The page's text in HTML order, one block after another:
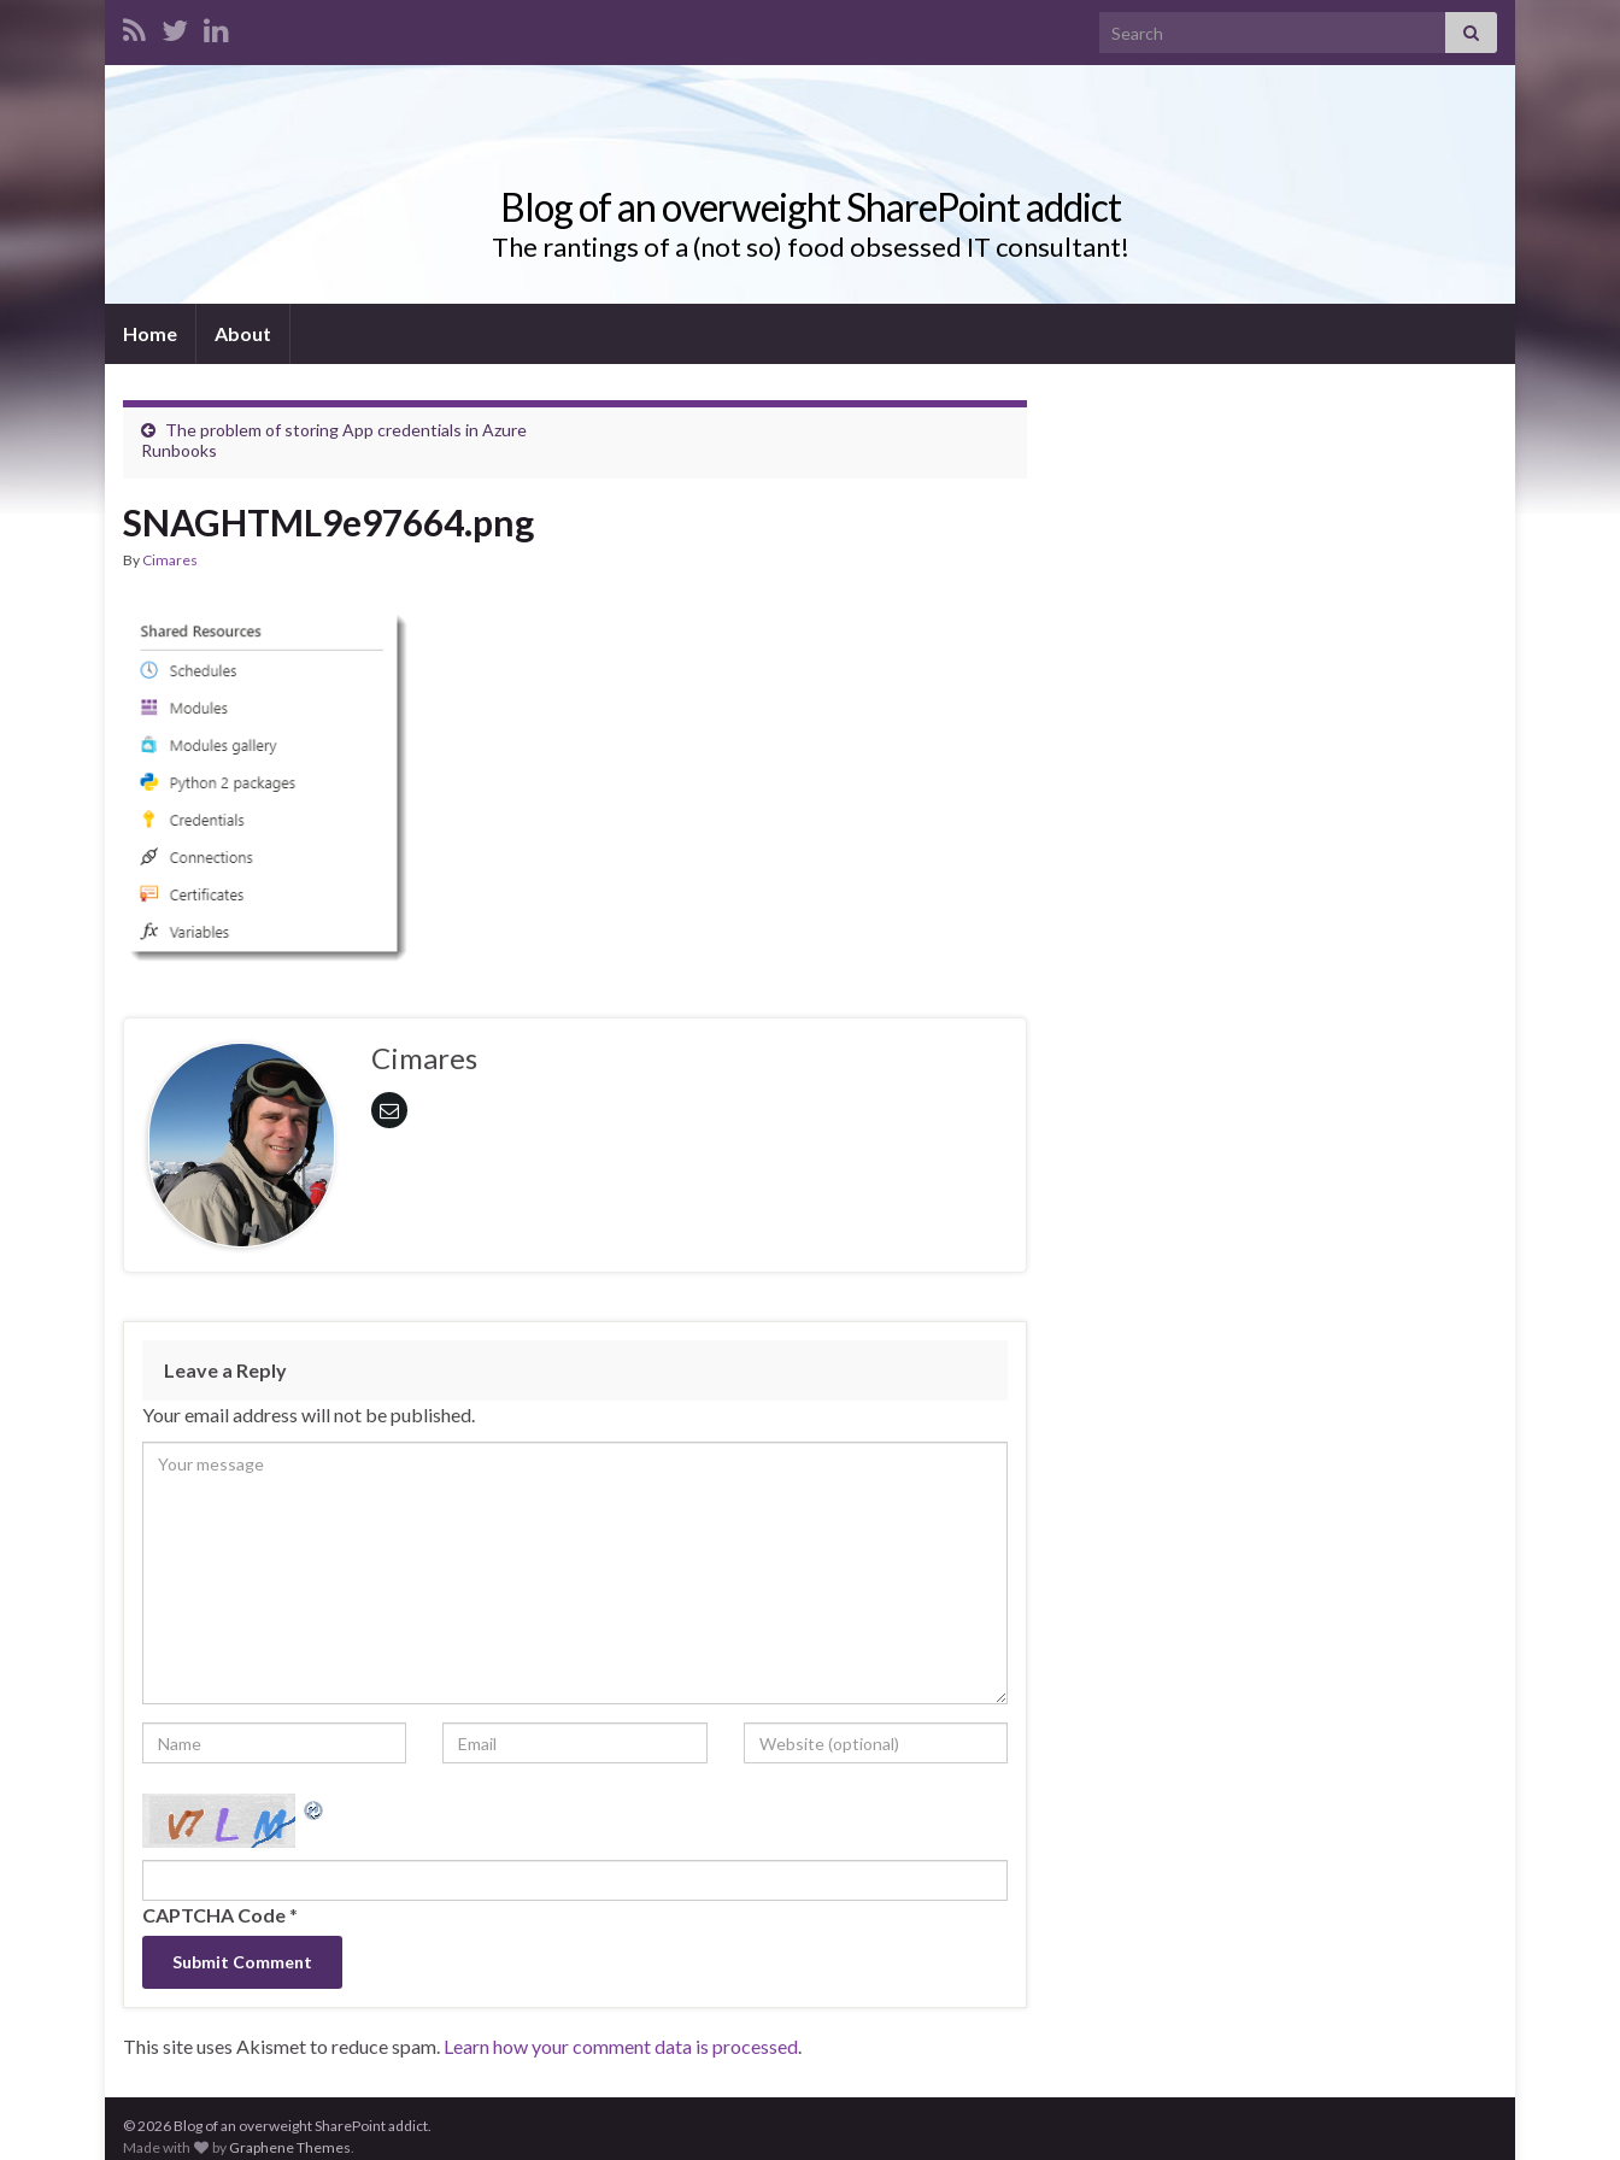
Search for:
Blog of an overweight SharePoint addict
The rantings of a (not so) food obsessed IT consultant!
Home About
The problem of storing App credentials in Azure
Runbooks
SNAGHTML9e97664.png
By Cimares
Cimares
Leave a Reply
Your email address will not be published.
CAPTCHA Code*
This site uses Akismet to reduce spam. Learn how your comment data is processed.
© 2026 Blog of an overweight SharePoint addict.
Made with
by Graphene Themes.